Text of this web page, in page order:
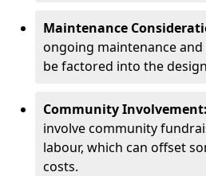
Maintenance
ongoing maintenance
be factored into the
Community Involvement:
involve community
labour, which can offset
costs.